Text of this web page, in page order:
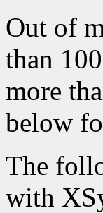
Out of
than
more
below
The
with